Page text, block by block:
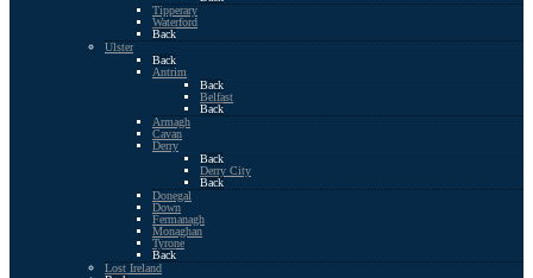
Tipperary
Waterford
Back
Ulster
Back
Antrim
Back
Belfast
Back
Armagh
Cavan
Derry
Back
Derry City
Back
Donegal
Down
Fermanagh
Monaghan
Tyrone
Back
Lost Ireland